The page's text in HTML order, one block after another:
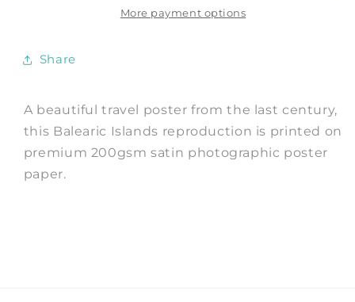
Travel
More payment options
Share
A beautiful travel poster from the last century,
this Balearic Islands reproduction is printed on
premium 200gsm satin photographic poster
paper.